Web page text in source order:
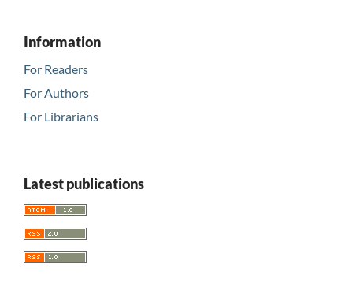
Information
For Readers
For Authors
For Librarians
Latest publications